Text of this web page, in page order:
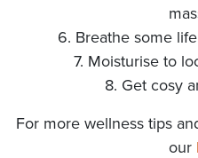
6. Breathe some
7. Moisturise to
8. Get cosy
For more wellness tips
our